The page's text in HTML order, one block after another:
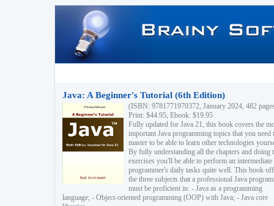
Java: A Beginner's Tutorial (6th Edition)
(ISBN: 9781771970372, January 2024, 482
Print: $44.95, Ebook: $19.95
Fully updated for Java 21, this book covers the
important Java programming topics that you need
master to be able to learn other technologies
By fully understanding all the chapters and doing
exercises you'll be able to perform an intermediate
programmer's daily tasks quite well. This book
the three subjects that a professional Java
must be proficient in: - Java as a programming
language; - Object-oriented programming (OOP) with Java; - Java core